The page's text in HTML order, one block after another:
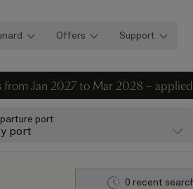
Offers Support
from Jan 2027 to Mar 2028 –
port
port
0 recent